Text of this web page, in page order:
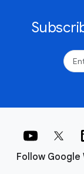
Follow Google